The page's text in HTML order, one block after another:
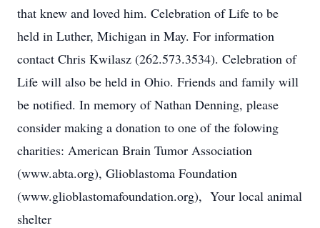
that knew and loved him. Celebration of Life to be
held in Luther, Michigan in May. For information
contact Chris Kwilasz (262.573.3534). Celebration of
Life will also be held in Ohio. Friends and family will
be notified. In memory of Nathan Denning, please
consider making a donation to one of the folowing
charities: American Brain Tumor Association
(www.abta.org), Glioblastoma Foundation
(www.glioblastomafoundation.org), Your local animal
shelter